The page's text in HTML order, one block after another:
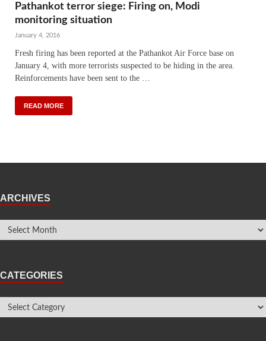
Pathankot terror siege: Firing on, Modi
monitoring situation
January 4, 2016
Fresh firing has been reported at the Pathankot Air Force base on
January 4, with more terrorists suspected to be hiding in the area.
Reinforcements have been sent to the …
READ MORE
ARCHIVES
CATEGORIES